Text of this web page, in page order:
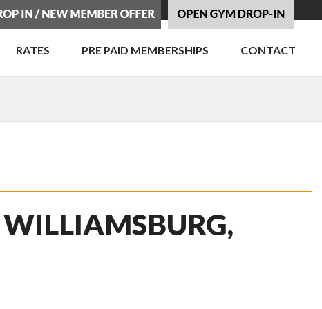
RATES PRE PAID MEMBERSHIPS CONTACT